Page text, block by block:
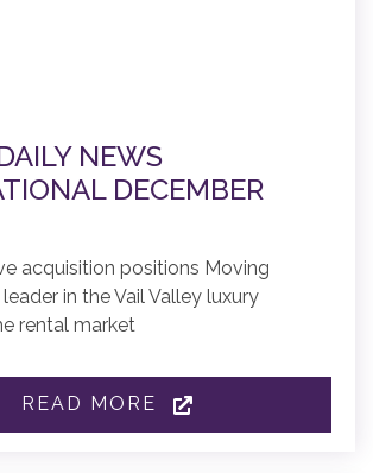
NEWS
DECEMBER
acquisition positions Moving
in the Vail Valley luxury
rental market
READ MORE